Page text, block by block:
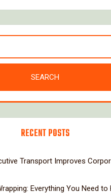
RECENT POSTS
Transport Improves
Everything You Need to